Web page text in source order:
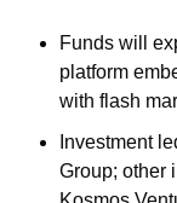
Funds will
platform
with flash
Investment
Group; other